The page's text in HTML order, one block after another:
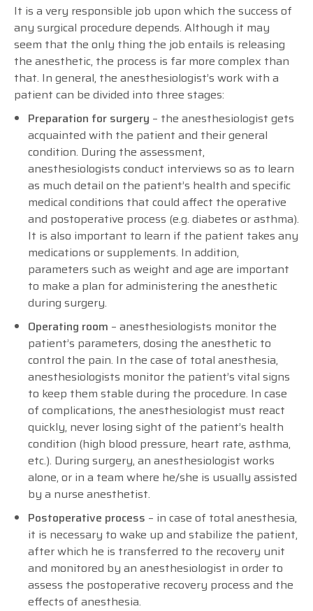
It is a very responsible job upon which the success of
any surgical procedure depends. Although it may
seem that the only thing the job entails is releasing
the anesthetic, the process is far more complex than
that. In general, the anesthesiologist’s work with a
patient can be divided into three stages:
Preparation for surgery – the anesthesiologist gets
acquainted with the patient and their general
condition. During the assessment,
anesthesiologists conduct interviews so as to learn
as much detail on the patient’s health and specific
medical conditions that could affect the operative
and postoperative process (e.g. diabetes or asthma).
It is also important to learn if the patient takes any
medications or supplements. In addition,
parameters such as weight and age are important
to make a plan for administering the anesthetic
during surgery.
Operating room – anesthesiologists monitor the
patient’s parameters, dosing the anesthetic to
control the pain. In the case of total anesthesia,
anesthesiologists monitor the patient’s vital signs
to keep them stable during the procedure. In case
of complications, the anesthesiologist must react
quickly, never losing sight of the patient’s health
condition (high blood pressure, heart rate, asthma,
etc.). During surgery, an anesthesiologist works
alone, or in a team where he/she is usually assisted
by a nurse anesthetist.
Postoperative process – in case of total anesthesia,
it is necessary to wake up and stabilize the patient,
after which he is transferred to the recovery unit
and monitored by an anesthesiologist in order to
assess the postoperative recovery process and the
effects of anesthesia.